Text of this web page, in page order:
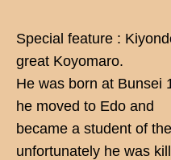
Special feature :
great Koyomaro.
He was born at Bunsei
he moved to Edo and
became a student of
unfortunately he was